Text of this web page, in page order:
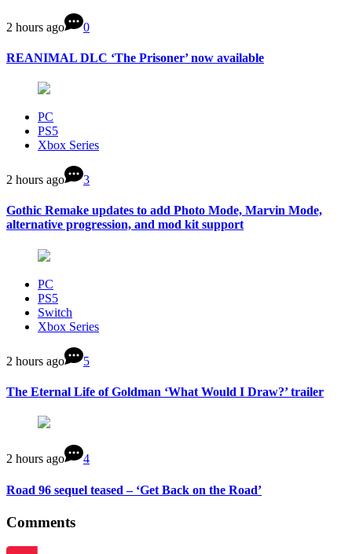
2 hours ago 0
REANIMAL DLC ‘The Prisoner’ now available
PC
PS5
Xbox Series
2 hours ago 3
Gothic Remake updates to add Photo Mode, Marvin Mode,
alternative progression, and mod kit support
PC
PS5
Switch
Xbox Series
2 hours ago 5
The Eternal Life of Goldman ‘What Would I Draw?’ trailer
2 hours ago 4
Road 96 sequel teased – ‘Get Back on the Road’
Comments